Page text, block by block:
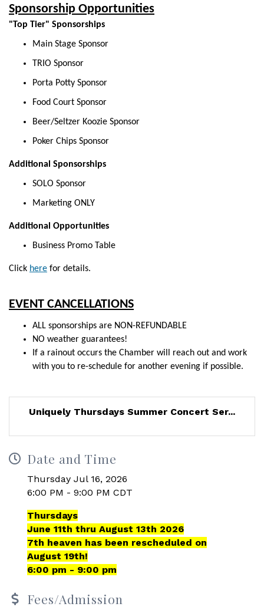
Sponsorship Opportunities
"Top Tier" Sponsorships
Main Stage Sponsor
TRIO Sponsor
Porta Potty Sponsor
Food Court Sponsor
Beer/Seltzer Koozie Sponsor
Poker Chips Sponsor
Additional Sponsorships
SOLO Sponsor
Marketing ONLY
Additional Opportunities
Business Promo Table
Click here for details.
EVENT CANCELLATIONS
ALL sponsorships are NON-REFUNDABLE
NO weather guarantees!
If a rainout occurs the Chamber will reach out and work
with you to re-schedule for another evening if possible.
Uniquely Thursdays Summer Concert Ser...
Date and Time
Thursday Jul 16, 2026
6:00 PM - 9:00 PM CDT
Thursdays
June 11th thru August 13th 2026
7th heaven has been rescheduled on
August 19th!
6:00 pm - 9:00 pm
Fees/Admission